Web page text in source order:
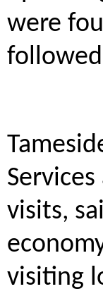
were
visits,
visiting